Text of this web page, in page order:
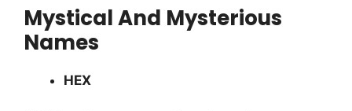
Mystical And Mysterious
Names
HEX